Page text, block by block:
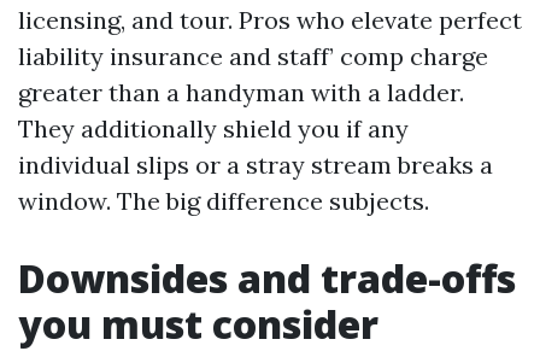
licensing, and tour. Pros who elevate perfect
liability insurance and staff’ comp charge
greater than a handyman with a ladder.
They additionally shield you if any
individual slips or a stray stream breaks a
window. The big difference subjects.
Downsides and trade-offs
you must consider